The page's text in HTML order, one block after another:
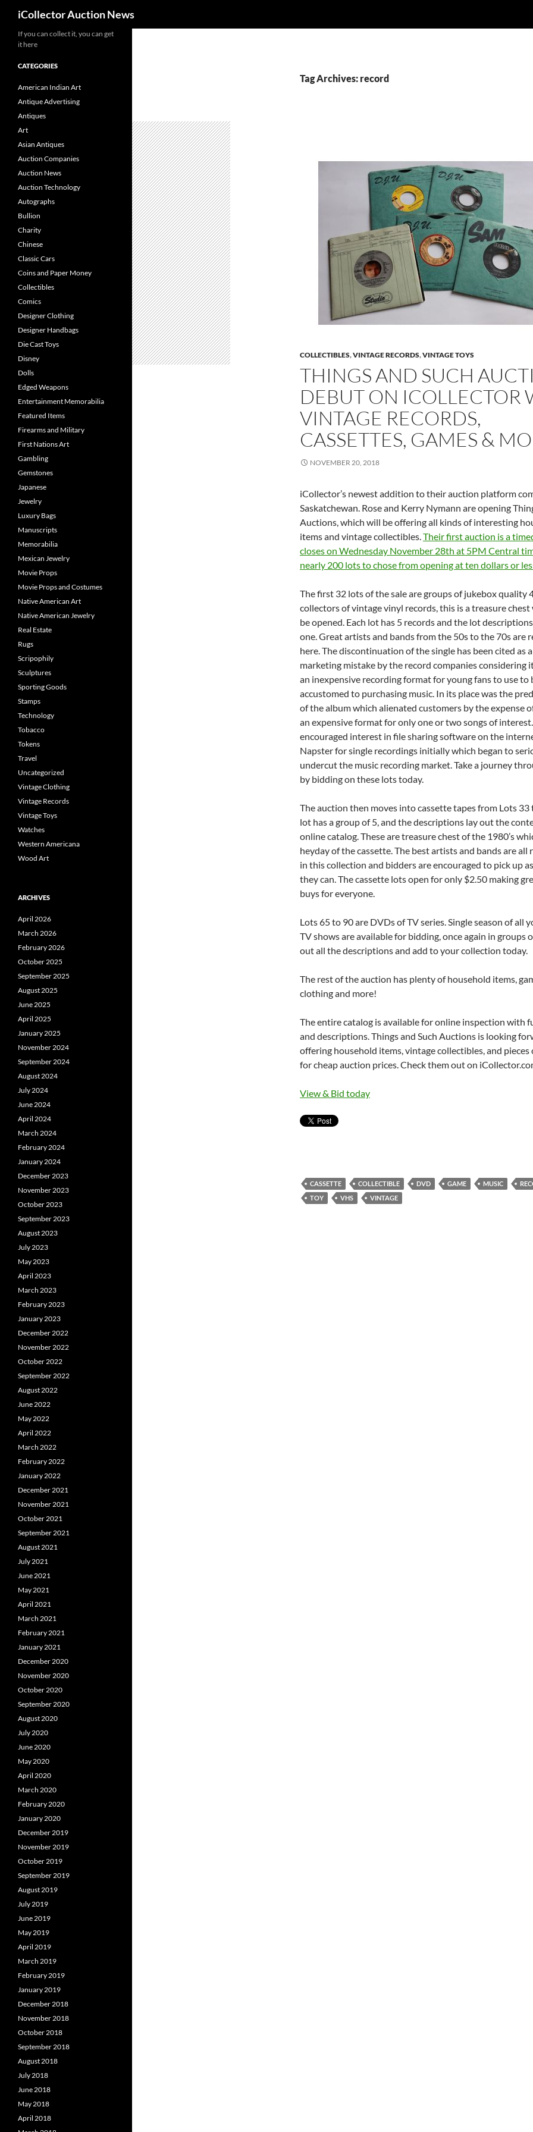
content
iCollector Auction News
Tag Archives: record
COLLECTIBLES,VINTAGE RECORDS,VINTAGE TOYS
THINGS AND SUCH
DEBUT ON ICOLLECTOR
VINTAGE RECORDS,
CASSETTES, GAMES &
NOVEMBER 20, 2018
iCollector’s newest addition to their auction platform
Saskatchewan. Rose and Kerry Nymann are opening
Auctions, which will be offering all kinds of interesting
items and vintage collectibles.Their first auction is a
closes on Wednesday November 28th at 5PM Central
nearly 200 lots to chose from opening at ten dollars or
The first 32 lots of the sale are groups of jukebox quality
collectors of vintage vinyl records, this is a treasure
be opened. Each lot has 5 records and the lot
one. Great artists and bands from the 50s to the 70s are
here. The discontinuation of the single has been cited as
marketing mistake by the record companies considering
an inexpensive recording format for young fans to use to
accustomed to purchasing music. In its place was the
of the album which alienated customers by the expense
an expensive format for only one or two songs of
encouraged interest in file sharing software on the
Napster for single recordings initially which began to
undercut the music recording market. Take a journey
by bidding on these lots today.
The auction then moves into cassette tapes from Lots 33
lot has a group of 5, and the descriptions lay out the
online catalog. These are treasure chest of the 1980’s
heyday of the cassette. The best artists and bands are all
in this collection and bidders are encouraged to pick up
they can. The cassette lots open for only $2.50 making
buys for everyone.
Lots 65 to 90 are DVDs of TV series. Single season of all
TV shows are available for bidding, once again in groups
out all the descriptions and add to your collection today.
The rest of the auction has plenty of household items,
clothing and more!
The entire catalog is available for online inspection with
and descriptions. Things and Such Auctions is looking
offering household items, vintage collectibles, and
for cheap auction prices. Check them out on
View & Bid today
CASSETTE COLLECTIBLE DVD GAME MUSIC
TOY
VHS VINTAGE
If you can collect it, you can get
it here
CATEGORIES
American Indian Art
Antique Advertising
Antiques
Art
Asian Antiques
Auction Companies
Auction News
Auction Technology
Autographs
Bullion
Charity
Chinese
Classic Cars
Coins and Paper Money
Collectibles
Comics
Designer Clothing
Designer Handbags
Die Cast Toys
Disney
Dolls
Edged Weapons
Entertainment Memorabilia
Featured Items
Firearms and Military
First Nations Art
Gambling
Gemstones
Japanese
Jewelry
Luxury Bags
Manuscripts
Memorabilia
Mexican Jewelry
Movie Props
Movie Props and Costumes
Native American Art
Native American Jewelry
Real Estate
Rugs
Scripophily
Sculptures
Sporting Goods
Stamps
Technology
Tobacco
Tokens
Travel
Uncategorized
Vintage Clothing
Vintage Records
Vintage Toys
Watches
Western Americana
Wood Art
ARCHIVES
April 2026
March 2026
February 2026
October 2025
September 2025
August 2025
June 2025
April 2025
January 2025
November 2024
September 2024
August 2024
July 2024
June 2024
April 2024
March 2024
February 2024
January 2024
December 2023
November 2023
October 2023
September 2023
August 2023
July 2023
May 2023
April 2023
March 2023
February 2023
January 2023
December 2022
November 2022
October 2022
September 2022
August 2022
June 2022
May 2022
April 2022
March 2022
February 2022
January 2022
December 2021
November 2021
October 2021
September 2021
August 2021
July 2021
June 2021
May 2021
April 2021
March 2021
February 2021
January 2021
December 2020
November 2020
October 2020
September 2020
August 2020
July 2020
June 2020
May 2020
April 2020
March 2020
February 2020
January 2020
December 2019
November 2019
October 2019
September 2019
August 2019
July 2019
June 2019
May 2019
April 2019
March 2019
February 2019
January 2019
December 2018
November 2018
October 2018
September 2018
August 2018
July 2018
June 2018
May 2018
April 2018